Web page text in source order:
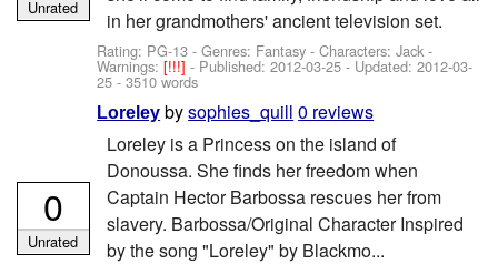
in her grandmothers' ancient television set.
Rating: PG-13 - Genres: Fantasy -Characters: Jack -
Warnings:[!!!]- Published:2012-03-25 - Updated:2012-03-
25 - 3510 words
Unrated
Loreley bysophies_quill 0 reviews
Loreley is a Princess on the island of
Donoussa. She finds her freedom when
Captain Hector Barbossa rescues her from
slavery. Barbossa/Original Character Inspired
by the song "Loreley" by Blackmo...
0
Unrated